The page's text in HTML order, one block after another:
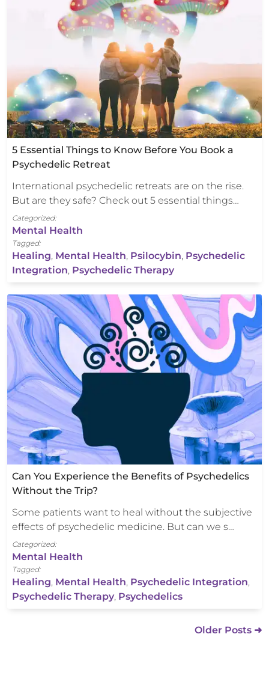
5 Essential Things to Know Before You Book a
Psychedelic Retreat
International psychedelic retreats are on the rise.
But are they safe? Check out 5 essential things…
Categorized:
Mental Health
Tagged:
Healing, Mental Health, Psilocybin, Psychedelic
Integration, Psychedelic Therapy
Can You Experience the Benefits of Psychedelics
Without the Trip?
Some patients want to heal without the subjective
effects of psychedelic medicine. But can we s…
Categorized:
Mental Health
Tagged:
Healing, Mental Health, Psychedelic Integration,
Psychedelic Therapy, Psychedelics
Older Posts ➜